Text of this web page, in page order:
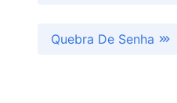
Quebra De Senha